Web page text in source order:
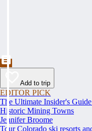
Add to trip
EDITOR PICK
The Ultimate Insider's
Historic Mining Towns
Jennifer Broome
Tour Colorado ski resorts